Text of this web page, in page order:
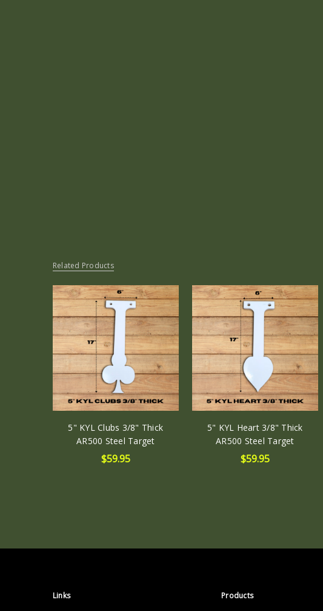
Related Products
5" KYL Clubs 3/8" Thick
AR500 Steel Target
$59.95
5" KYL Heart 3/8" Thick
AR500 Steel Target
$59.95
Links Products